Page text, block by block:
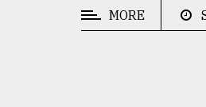
MORE